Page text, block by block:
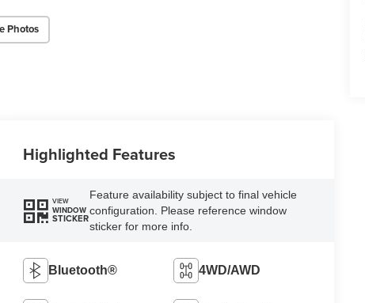
Photos
Highlighted Features
VIEW
WINDOW
STICKER
Feature availability subject to final vehicle
configuration. Please reference window
sticker for more info.
Bluetooth® 4WD/AWD